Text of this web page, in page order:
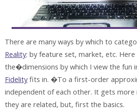
There are many ways by which to
Reality: by feature set, market, etc.
the�dimensions by which I view the fun
Fidelity fits in. �To a first-order
independent of each other. It gets
they are related, but, first the basics.